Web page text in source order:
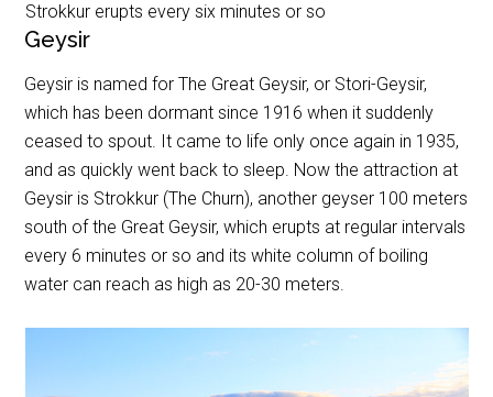
Strokkur erupts every six minutes or so
Geysir
Geysir is named for The Great Geysir, or Stori-Geysir,
which has been dormant since 1916 when it suddenly
ceased to spout. It came to life only once again in 1935,
and as quickly went back to sleep. Now the attraction at
Geysir is Strokkur (The Churn), another geyser 100 meters
south of the Great Geysir, which erupts at regular intervals
every 6 minutes or so and its white column of boiling
water can reach as high as 20-30 meters.